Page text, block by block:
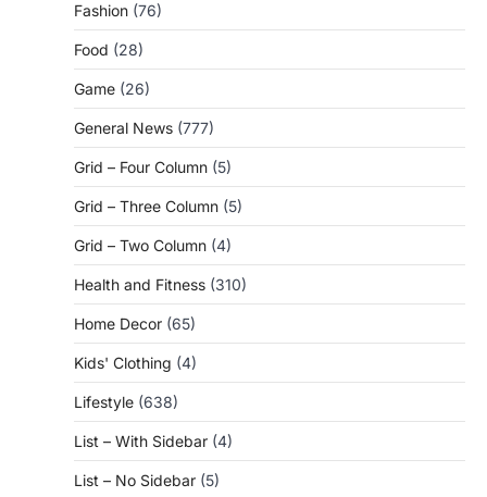
Fashion (76)
Food (28)
Game (26)
General News (777)
Grid – Four Column (5)
Grid – Three Column (5)
Grid – Two Column (4)
Health and Fitness (310)
Home Decor (65)
Kids' Clothing (4)
Lifestyle (638)
List – With Sidebar (4)
List – No Sidebar (5)